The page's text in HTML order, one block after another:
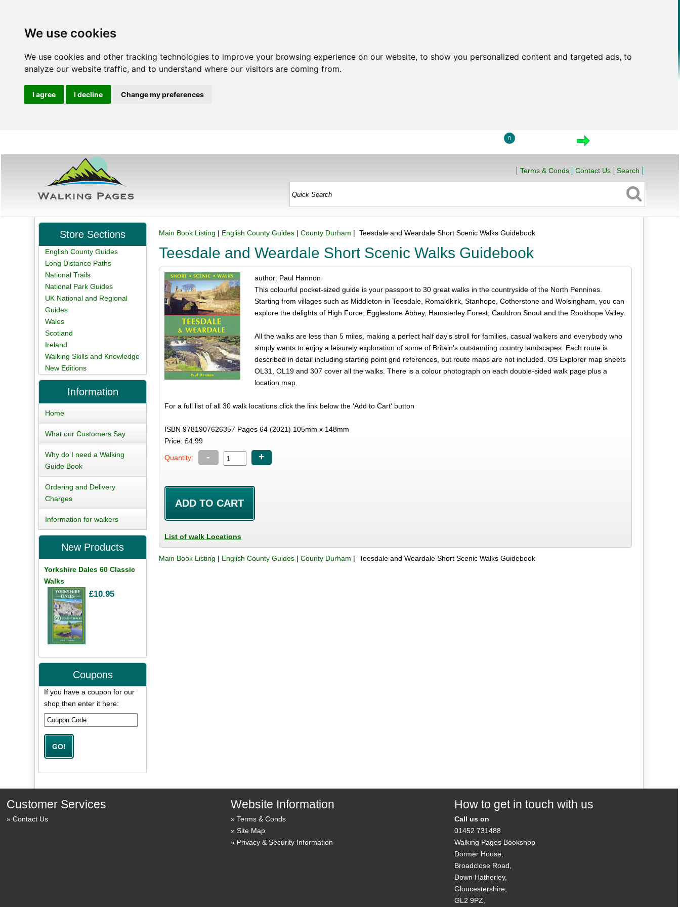
We use cookies
We use cookies and other tracking technologies to improve your browsing experience on our website, to show you personalized content and targeted ads, to
analyze our website traffic, and to understand where our visitors are coming from.
I agree I decline Change my preferences
0
Terms & Conds Contact Us Search
Main Book Listing | English County Guides |County Durham | Teesdale and Weardale Short Scenic Walks Guidebook
Teesdale and Weardale Short Scenic Walks Guidebook
author: Paul Hannon
This colourful pocket-sized guide is your passport to 30 great walks in the countryside of the North Pennines.
Starting from villages such as Middleton-in Teesdale, Romaldkirk, Stanhope, Cotherstone and Wolsingham, you can
explore the delights of High Force, Egglestone Abbey, Hamsterley Forest, Cauldron Snout and the Rookhope Valley.
All the walks are less than 5 miles, making a perfect half day's stroll for families, casual walkers and everybody who
simply wants to enjoy a leisurely exploration of some of Britain's outstanding country landscapes. Each route is
described in detail including starting point grid references, but route maps are not included. OS Explorer map sheets
OL31, OL19 and 307 cover all the walks. There is a colour photograph on each double-sided walk page plus a
location map.
For a full list of all 30 walk locations click the link below the 'Add to Cart' button
ISBN 9781907626357 Pages 64 (2021) 105mm x 148mm
Price: £4.99
Quantity: - +
List of walk Locations
Main Book Listing | English County Guides |County Durham | Teesdale and Weardale Short Scenic Walks Guidebook
Store Sections
English County Guides
Long Distance Paths
National Trails
National Park Guides
UK National and Regional
Guides
Wales
Scotland
Ireland
Walking Skills and Knowledge
New Editions
Information
Home
What our Customers Say
Why do I need a Walking
Guide Book
Ordering and Delivery
Charges
Information for walkers
New Products
Yorkshire Dales 60 Classic
Walks
£10.95
Coupons
If you have a coupon for our
shop then enter it here:
Customer Services
Contact Us
Website Information
Terms & Conds
Site Map
Privacy & Security Information
How to get in touch with us
Call us on
01452 731488
Walking Pages Bookshop
Dormer House,
Broadclose Road,
Down Hatherley,
Gloucestershire,
GL2 9PZ,